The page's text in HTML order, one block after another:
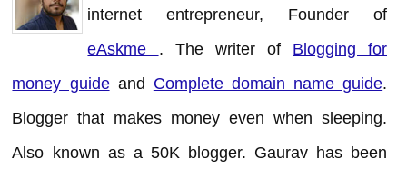
internet entrepreneur, Founder of
eAskme . The writer of Blogging for
money guideand Complete domain name guide.
Blogger that makes money even when sleeping.
Also known as a 50K blogger. Gaurav has been